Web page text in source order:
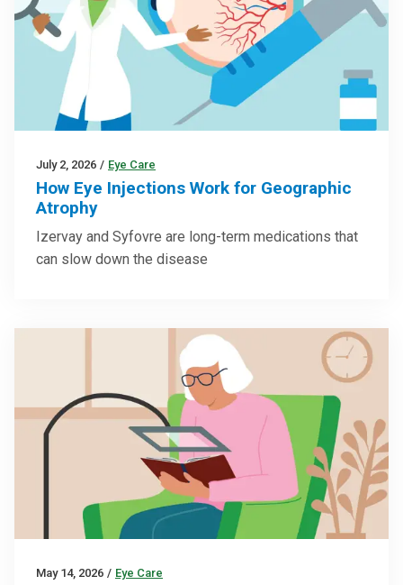
July 2, 2026 / Eye Care
How Eye Injections Work for Geographic
Atrophy
Izervay and Syfovre are long-term medications that
can slow down the disease
May 14, 2026 / Eye Care